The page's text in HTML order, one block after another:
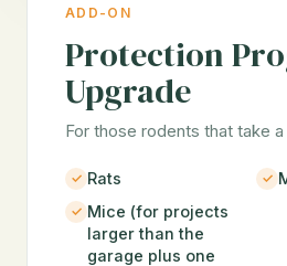
ADD-ON
Protection
Upgrade
For those rodents that take
Rats
Mice (for projects
larger than the
garage plus one